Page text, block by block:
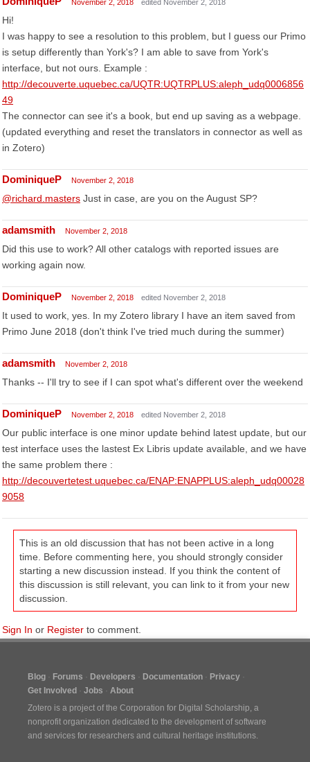
November 2, 2018 edited November 2, 2018
Hi!
I was happy to see a resolution to this problem, but I guess our Primo
is setup differently than York's? I am able to save from York's
interface, but not ours. Example :
http://decouverte.uquebec.ca/UQTR:UQTRPLUS:aleph_udq0006856
49
The connector can see it's a book, but end up saving as a webpage.
(updated everything and reset the translators in connector as well as
in Zotero)
DominiqueP November 2, 2018
@richard.masters Just in case, are you on the August SP?
adamsmith November 2, 2018
Did this use to work? All other catalogs with reported issues are
working again now.
DominiqueP November 2, 2018 edited November 2, 2018
It used to work, yes. In my Zotero library I have an item saved from
Primo June 2018 (don't think I've tried much during the summer)
adamsmith November 2, 2018
Thanks -- I'll try to see if I can spot what's different over the weekend
DominiqueP November 2, 2018 edited November 2, 2018
Our public interface is one minor update behind latest update, but our
test interface uses the lastest Ex Libris update available, and we have
the same problem there :
http://decouvertetest.uquebec.ca/ENAP:ENAPPLUS:aleph_udq00028
9058
This is an old discussion that has not been active in a long
time. Before commenting here, you should strongly consider
starting a new discussion instead. If you think the content of
this discussion is still relevant, you can link to it from your new
discussion.
Sign In or Register to comment.
Blog Forums Developers Documentation
Privacy
Get Involved
Jobs
About
Zotero is a project of the Corporation for Digital Scholarship, a
nonprofit organization dedicated to the development of software
and services for researchers and cultural heritage institutions.